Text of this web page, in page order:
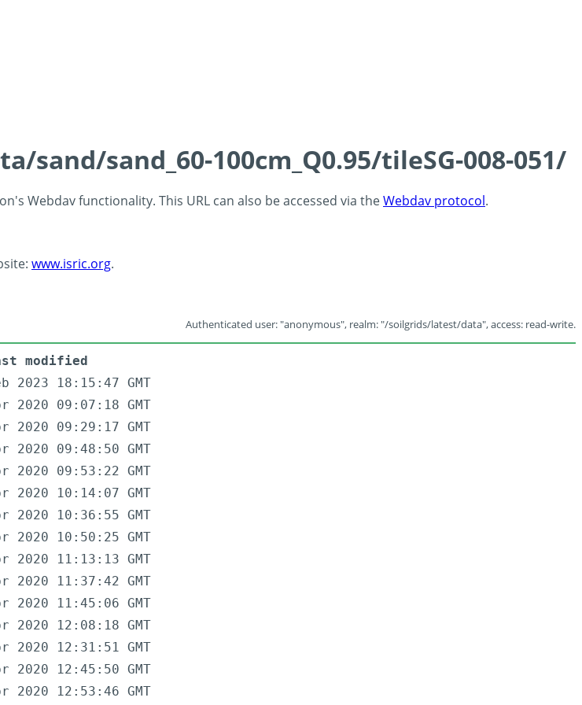
sand_60-100cm_Q0.95/tileSG-008-051/
Webdav functionality. This URL can also be accessed via theWebdav protocol.
www.isric.org.
Authenticated user: "anonymous", realm: "/soilgrids/latest/data", access: read-write.
modified
2023 18:15:47 GMT
2020 09:07:18 GMT
2020 09:29:17 GMT
2020 09:48:50 GMT
2020 09:53:22 GMT
2020 10:14:07 GMT
2020 10:36:55 GMT
2020 10:50:25 GMT
2020 11:13:13 GMT
2020 11:37:42 GMT
2020 11:45:06 GMT
2020 12:08:18 GMT
2020 12:31:51 GMT
2020 12:45:50 GMT
2020 12:53:46 GMT